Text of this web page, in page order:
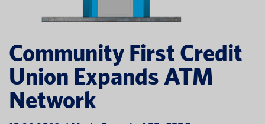
Community First Credit
Union Expands ATM
Network